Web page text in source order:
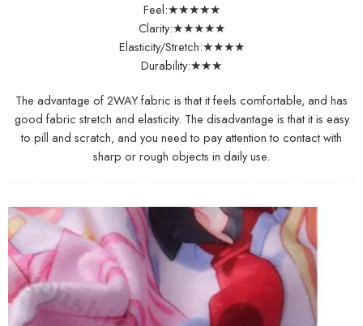
Feel:★★★★★
Clarity:★★★★★
Elasticity/Stretch:★★★★
Durability:★★★
The advantage of 2WAY fabric is that it feels comfortable, and has
good fabric stretch and elasticity. The disadvantage is that it is easy
to pill and scratch, and you need to pay attention to contact with
sharp or rough objects in daily use.